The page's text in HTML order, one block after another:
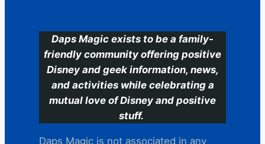
Daps Magic exists to be a family-
friendly community offering positive
Disney and geek information, news,
and activities while celebrating a
mutual love of Disney and positive
stuff.
Daps Magic is not associated in any